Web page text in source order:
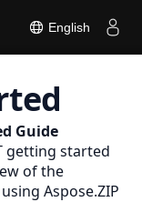
English
Guide
getting started
of the
Aspose.ZIP